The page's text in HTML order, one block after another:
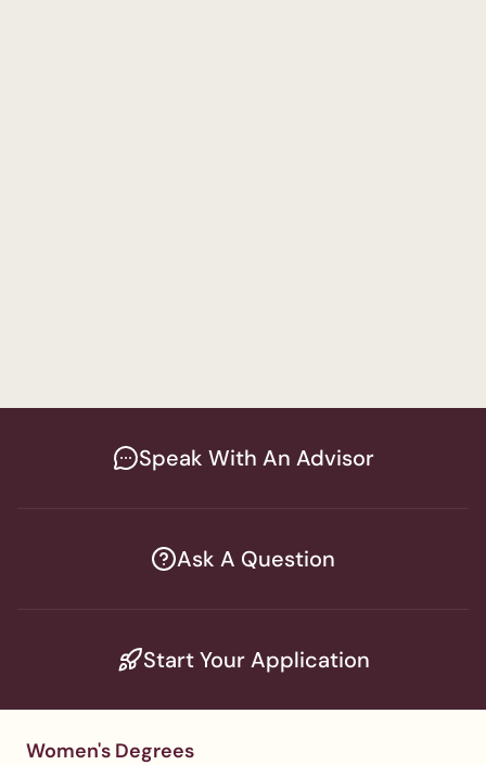
Speak With An Advisor
Ask A Question
Start Your Application
Women's Degrees